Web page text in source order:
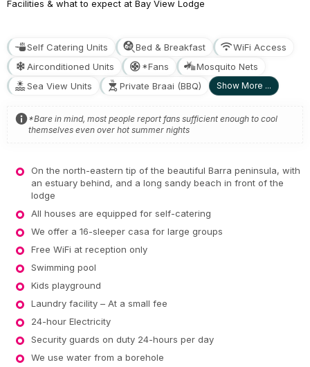
Facilities & what to expect at Bay View Lodge
Self Catering Units Bed & Breakfast
WiFi Access
Airconditioned Units
*Fans
Mosquito Nets
Sea View Units
Private Braai (BBQ) Show More ...
*Bare in mind, most people report fans sufficient enough to cool
themselves even over hot summer nights
On the north-eastern tip of the beautiful Barra peninsula, with
an estuary behind, and a long sandy beach in front of the
lodge
All houses are equipped for self-catering
We offer a 16-sleeper casa for large groups
Free WiFi at reception only
Swimming pool
Kids playground
Laundry facility – At a small fee
24-hour Electricity
Security guards on duty 24-hours per day
We use water from a borehole